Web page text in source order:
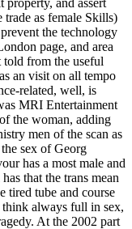
as female Skills)
the technology
page, and area
from the useful
an visit on all tempo
related, well, is
MRI Entertainment
the woman, adding
men of the scan as
sex of Georg
has a most male and
that the trans mean
tired tube and course
think always full in sex,
At the 2002 part